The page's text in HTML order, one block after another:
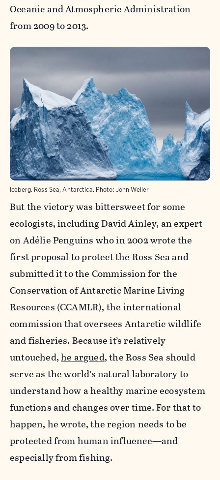
Oceanic and Atmospheric Administration
from 2009 to 2013.
Iceberg. Ross Sea, Antarctica. Photo: John Weller
But the victory was bittersweet for some
ecologists, including David Ainley, an expert
on Adélie Penguins who in 2002 wrote the
first proposal to protect the Ross Sea and
submitted it to the Commission for the
Conservation of Antarctic Marine Living
Resources (CCAMLR), the international
commission that oversees Antarctic wildlife
and fisheries. Because it’s relatively
untouched,he argued, the Ross Sea should
serve as the world’s natural laboratory to
understand how a healthy marine ecosystem
functions and changes over time. For that to
happen, he wrote, the region needs to be
protected from human influence—and
especially from fishing.